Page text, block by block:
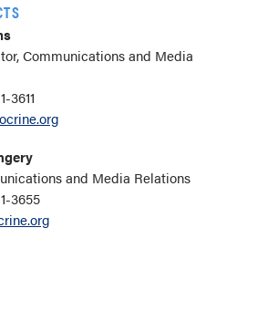
Communications and Media
3611
and Media Relations
3655